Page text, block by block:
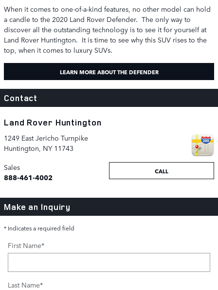
When it comes to one-of-a-kind features, no other model can hold
a candle to the 2020 Land Rover Defender. The only way to
discover all the outstanding technology is to see it for yourself at
Land Rover Huntington. It is time to see why this SUV rises to the
top, when it comes to luxury SUVs.
LEARN MORE ABOUT THE DEFENDER
Contact
Land Rover Huntington
1249 East Jericho Turnpike
Huntington NY 11743
CALL
Sales
888-461-4002
Make an Inquiry
* Indicates a required field
First Name*
Last Name*